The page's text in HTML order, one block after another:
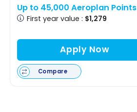
Up to 45,000 Aeroplan Points
First year value : $1,279
Apply Now
Compare